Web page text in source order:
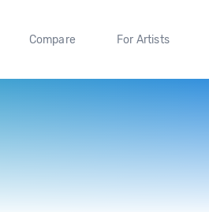
Compare For Artists